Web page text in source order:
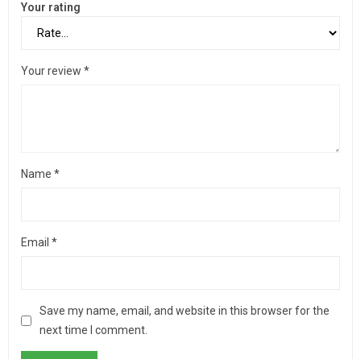
Your rating
Your review *
Name *
Email *
Save my name, email, and website in this browser for the
next time I comment.